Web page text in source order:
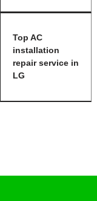
Top AC
installation
repair service in
LG